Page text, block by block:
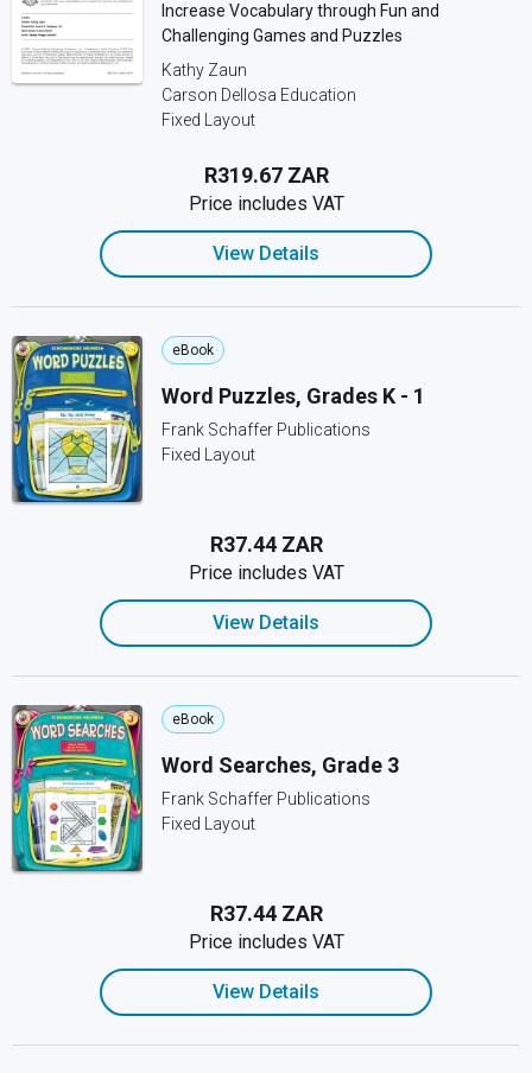
Increase Vocabulary through Fun and
Challenging Games and Puzzles
Kathy Zaun
Carson Dellosa Education
Fixed Layout
R319.67 ZAR
Price includes VAT
View Details
eBook
Word Puzzles, Grades K - 1
Frank Schaffer Publications
Fixed Layout
R37.44 ZAR
Price includes VAT
View Details
eBook
Word Searches, Grade 3
Frank Schaffer Publications
Fixed Layout
R37.44 ZAR
Price includes VAT
View Details